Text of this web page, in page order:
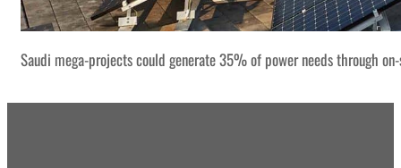
Saudi mega-projects could generate 35% of power needs through